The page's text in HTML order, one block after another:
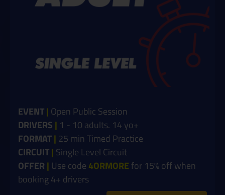
EVENT| Open Public Session
DRIVERS | 1 - 10 adults. 14 yo+
FORMAT| 25 min Timed Practice
CIRCUIT| Single Level Circuit
OFFER | Use code 4ORMORE for 15% off when
booking 4+ drivers